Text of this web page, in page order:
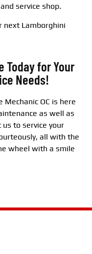
service shop.
next Lamborghini
Today for Your
Needs!
Mechanic OC is here
as well as
to service your
all with the
wheel with a smile